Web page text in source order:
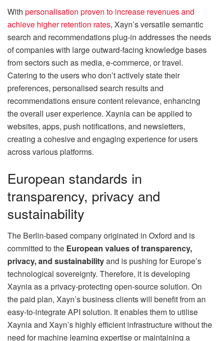
With personalisation proven to increase revenues and
achieve higher retention rates, Xayn’s versatile semantic
search and recommendations plug-in addresses the needs
of companies with large outward-facing knowledge bases
from sectors such as media, e-commerce, or travel.
Catering to the users who don’t actively state their
preferences, personalised search results and
recommendations ensure content relevance, enhancing
the overall user experience. Xaynia can be applied to
websites, apps, push notifications, and newsletters,
creating a cohesive and engaging experience for users
across various platforms.
European standards in
transparency, privacy and
sustainability
The Berlin-based company originated in Oxford and is
committed to the European values of transparency,
privacy, and sustainabilityand is pushing for Europe’s
technological sovereignty. Therefore, it is developing
Xaynia as a privacy-protecting open-source solution. On
the paid plan, Xayn’s business clients will benefit from an
easy-to-integrate API solution. It enables them to utilise
Xaynia and Xayn’s highly efficient infrastructure without the
need for machine learning expertise or maintaining a